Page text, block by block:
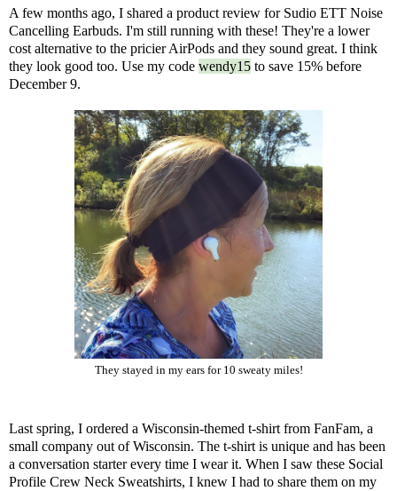
A few months ago, I shared a product review for Sudio ETT Noise
Cancelling Earbuds. I'm still running with these! They're a lower
cost alternative to the pricier AirPods and they sound great. I think
they look good too. Use my code wendy15 to save 15% before
December 9.
They stayed in my ears for 10 sweaty miles!
Last spring, I ordered a Wisconsin-themed t-shirt from FanFam, a
small company out of Wisconsin. The t-shirt is unique and has been
a conversation starter every time I wear it. When I saw these Social
Profile Crew Neck Sweatshirts, I knew I had to share them on my